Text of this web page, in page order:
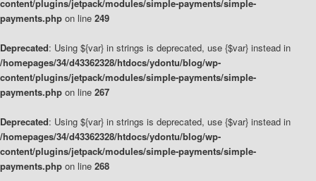
content/plugins/jetpack/modules/simple-payments/simple-
payments.php on line 249
Deprecated: Using ${var} in strings is deprecated, use {$var} instead in
/homepages/34/d43362328/htdocs/ydontu/blog/wp-
content/plugins/jetpack/modules/simple-payments/simple-
payments.php on line 267
Deprecated: Using ${var} in strings is deprecated, use {$var} instead in
/homepages/34/d43362328/htdocs/ydontu/blog/wp-
content/plugins/jetpack/modules/simple-payments/simple-
payments.php on line 268